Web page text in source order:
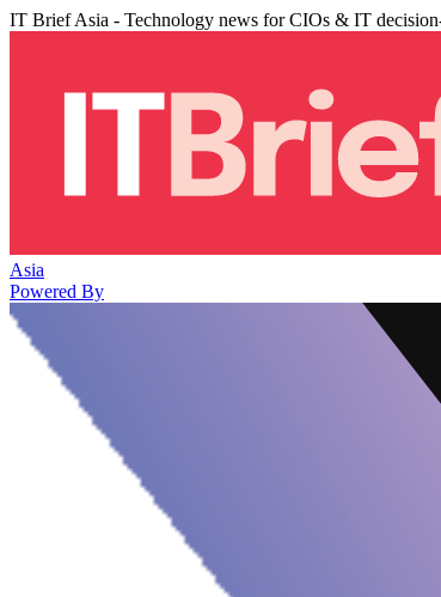
IT Brief Asia - Technology news for CIOs & IT
Asia
Powered By